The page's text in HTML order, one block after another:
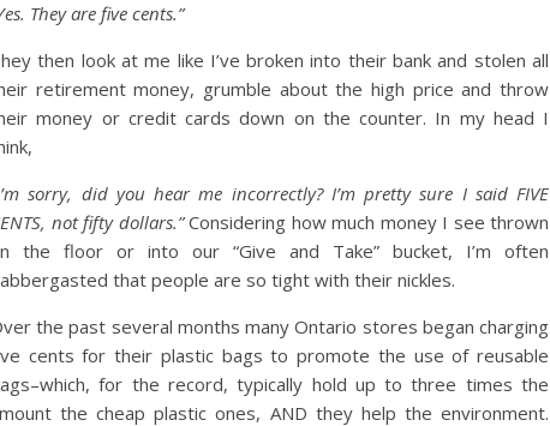
They are five cents.”
then look at me like I’ve broken into their bank and stolen all
retirement money, grumble about the high price and throw
money or credit cards down on the counter. In my head I
sorry, did you hear me incorrectly? I’m pretty sure I said FIVE
not fifty dollars.”Considering how much money I see thrown
the floor or into our “Give and Take” bucket, I’m often
that people are so tight with their nickles.
the past several months many Ontario stores began charging
cents for their plastic bags to promote the use of reusable
for the record, typically hold up to three times the
the cheap plastic ones, AND they help the environment.